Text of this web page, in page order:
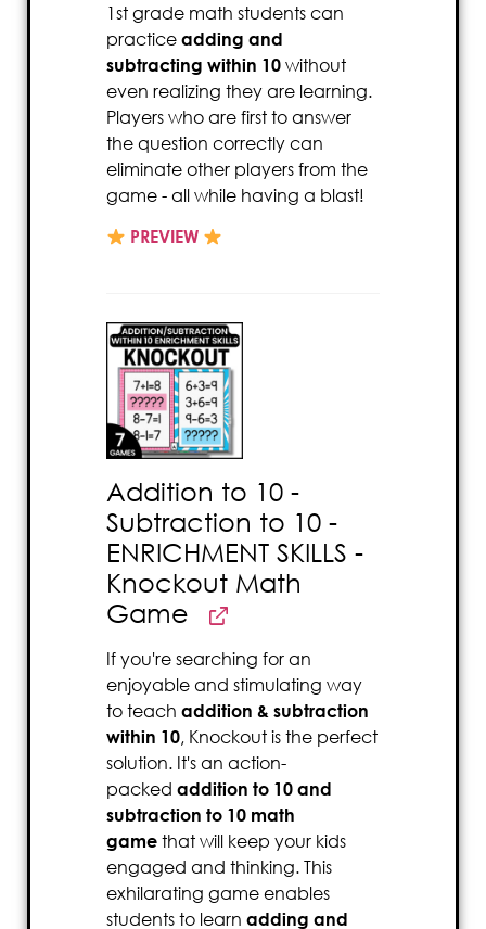
1st grade math students can
practice adding and
subtracting within 10 without
even realizing they are learning.
Players who are first to answer
the question correctly can
eliminate other players from the
game - all while having a blast!
PREVIEW
Addition to 10 -
Subtraction to 10 -
ENRICHMENT SKILLS -
Knockout Math
Game
If you're searching for an
enjoyable and stimulating way
to teach addition & subtraction
within 10, Knockout is the perfect
solution. It's an action-
packed addition to 10 and
subtraction to 10 math
game that will keep your kids
engaged and thinking. This
exhilarating game enables
students to learn adding and